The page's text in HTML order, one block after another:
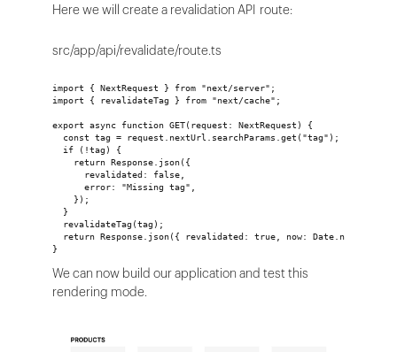
Here we will create a revalidation API route:
src/app/api/revalidate/route.ts
import { NextRequest } from "next/server";
import { revalidateTag } from "next/cache";
export async function GET(request: NextRequest) {
  const tag = request.nextUrl.searchParams.get("tag");
  if (!tag) {
    return Response.json({
      revalidated: false,
      error: "Missing tag",
    });
  }
  revalidateTag(tag);
  return Response.json({ revalidated: true, now: Date.now() });
}
We can now build our application and test this
rendering mode.